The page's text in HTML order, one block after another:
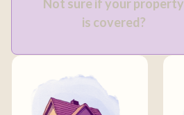
Not sure if your property
is covered?